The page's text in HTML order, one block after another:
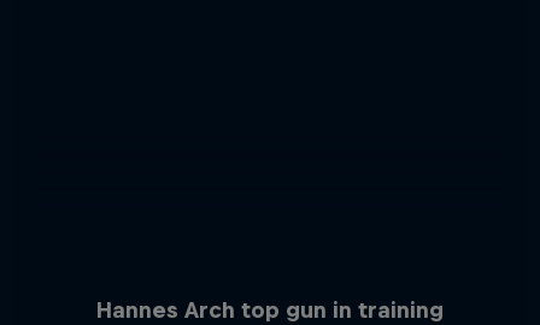
Hannes Arch top gun in training